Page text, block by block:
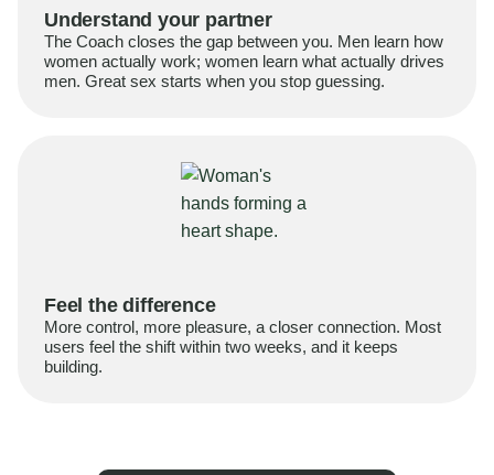
Understand your partner
The Coach closes the gap between you. Men learn how
women actually work; women learn what actually drives
men. Great sex starts when you stop guessing.
Feel the difference
More control, more pleasure, a closer connection. Most
users feel the shift within two weeks, and it keeps
building.